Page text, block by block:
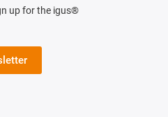
up for the igus®